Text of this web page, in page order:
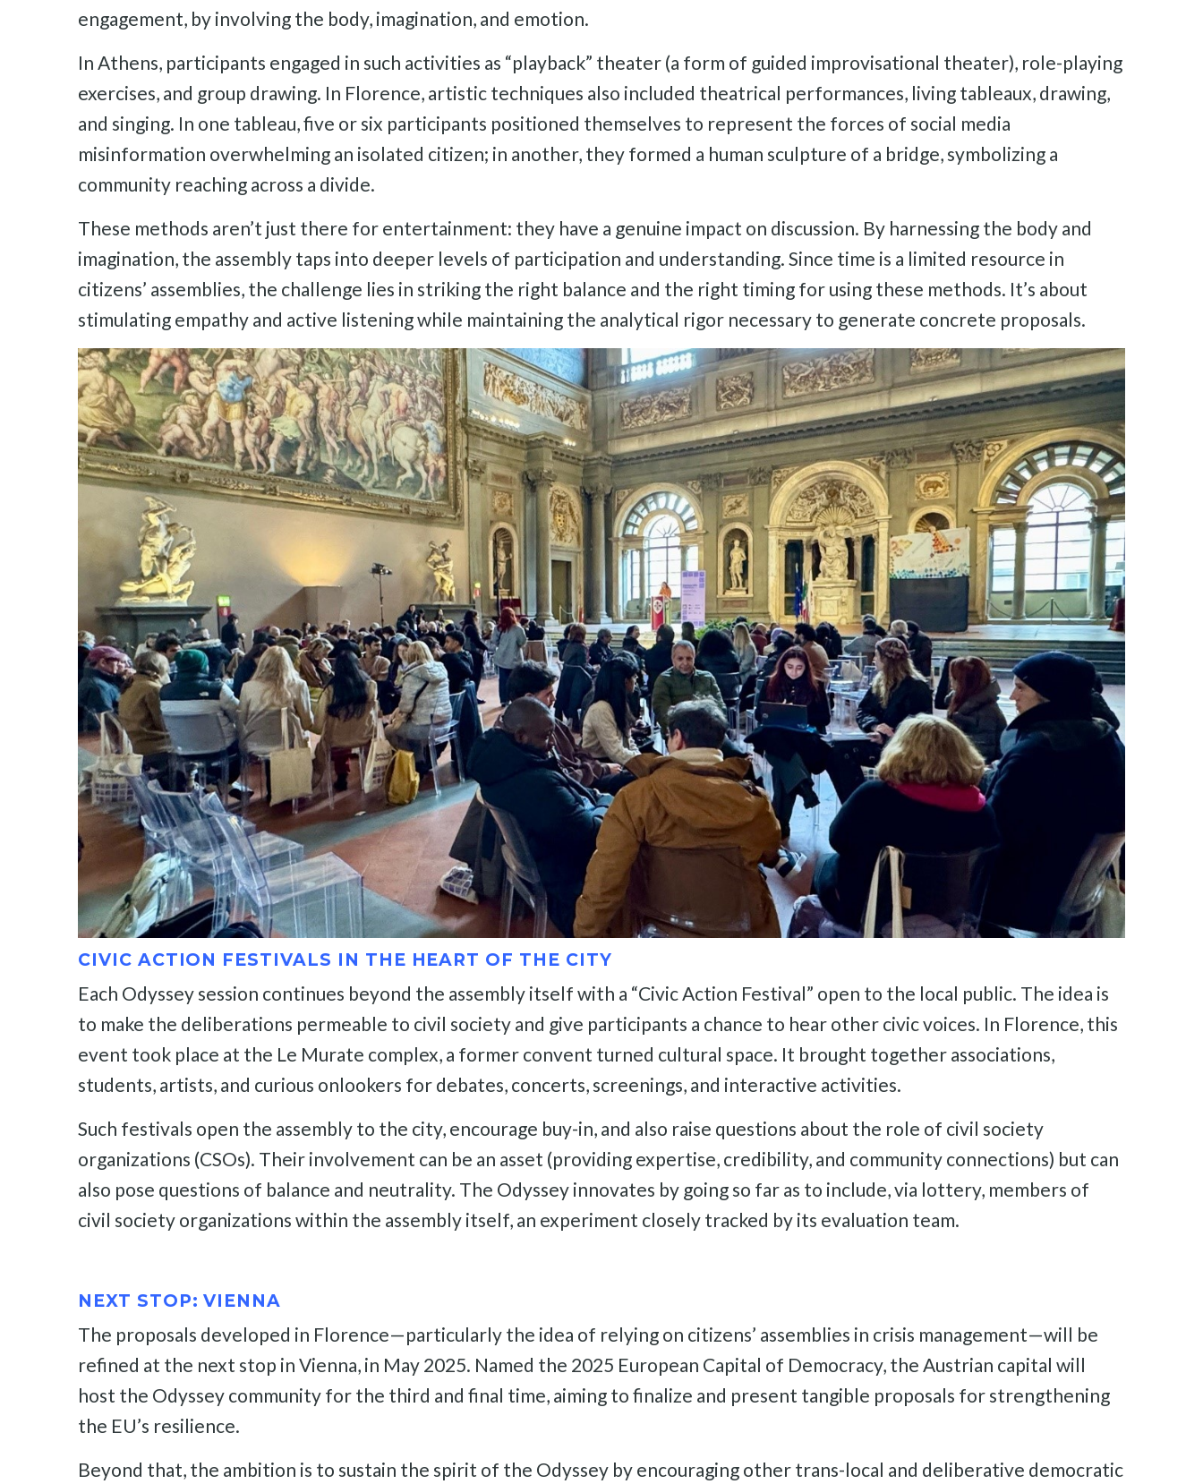
engagement, by involving the body, imagination, and emotion.
In Athens, participants engaged in such activities as “playback” theater (a form of guided improvisational theater), role-playing
exercises, and group drawing. In Florence, artistic techniques also included theatrical performances, living tableaux, drawing,
and singing. In one tableau, five or six participants positioned themselves to represent the forces of social media
misinformation overwhelming an isolated citizen; in another, they formed a human sculpture of a bridge, symbolizing a
community reaching across a divide.
These methods aren’t just there for entertainment: they have a genuine impact on discussion. By harnessing the body and
imagination, the assembly taps into deeper levels of participation and understanding. Since time is a limited resource in
citizens’ assemblies, the challenge lies in striking the right balance and the right timing for using these methods. It’s about
stimulating empathy and active listening while maintaining the analytical rigor necessary to generate concrete proposals.
CIVIC ACTION FESTIVALS IN THE HEART OF THE CITY
Each Odyssey session continues beyond the assembly itself with a “Civic Action Festival” open to the local public. The idea is
to make the deliberations permeable to civil society and give participants a chance to hear other civic voices. In Florence, this
event took place at the Le Murate complex, a former convent turned cultural space. It brought together associations,
students, artists, and curious onlookers for debates, concerts, screenings, and interactive activities.
Such festivals open the assembly to the city, encourage buy-in, and also raise questions about the role of civil society
organizations (CSOs). Their involvement can be an asset (providing expertise, credibility, and community connections) but can
also pose questions of balance and neutrality. The Odyssey innovates by going so far as to include, via lottery, members of
civil society organizations within the assembly itself, an experiment closely tracked by its evaluation team.
NEXT STOP: VIENNA
The proposals developed in Florence—particularly the idea of relying on citizens’ assemblies in crisis management—will be
refined at the next stop in Vienna, in May 2025. Named the 2025 European Capital of Democracy, the Austrian capital will
host the Odyssey community for the third and final time, aiming to finalize and present tangible proposals for strengthening
the EU’s resilience.
Beyond that, the ambition is to sustain the spirit of the Odyssey by encouraging other trans-local and deliberative democratic